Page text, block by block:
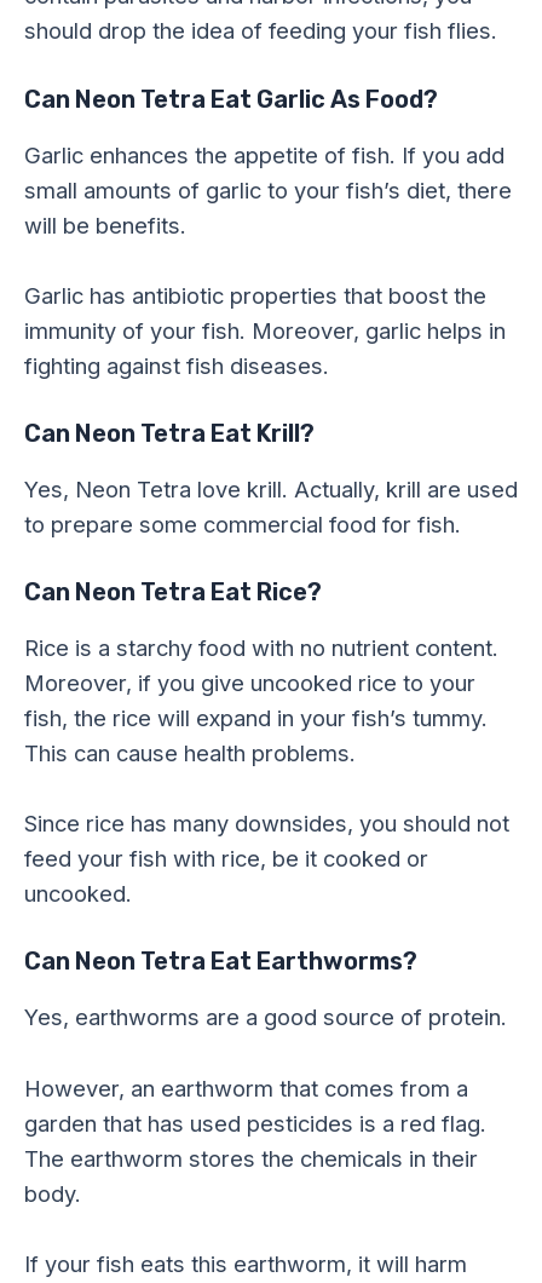
should drop the idea of feeding your fish flies.
Can Neon Tetra Eat Garlic As Food?
Garlic enhances the appetite of fish. If you add
small amounts of garlic to your fish’s diet, there
will be benefits.
Garlic has antibiotic properties that boost the
immunity of your fish. Moreover, garlic helps in
fighting against fish diseases.
Can Neon Tetra Eat Krill?
Yes, Neon Tetra love krill. Actually, krill are used
to prepare some commercial food for fish.
Can Neon Tetra Eat Rice?
Rice is a starchy food with no nutrient content.
Moreover, if you give uncooked rice to your
fish, the rice will expand in your fish’s tummy.
This can cause health problems.
Since rice has many downsides, you should not
feed your fish with rice, be it cooked or
uncooked.
Can Neon Tetra Eat Earthworms?
Yes, earthworms are a good source of protein.
However, an earthworm that comes from a
garden that has used pesticides is a red flag.
The earthworm stores the chemicals in their
body.
If your fish eats this earthworm, it will harm